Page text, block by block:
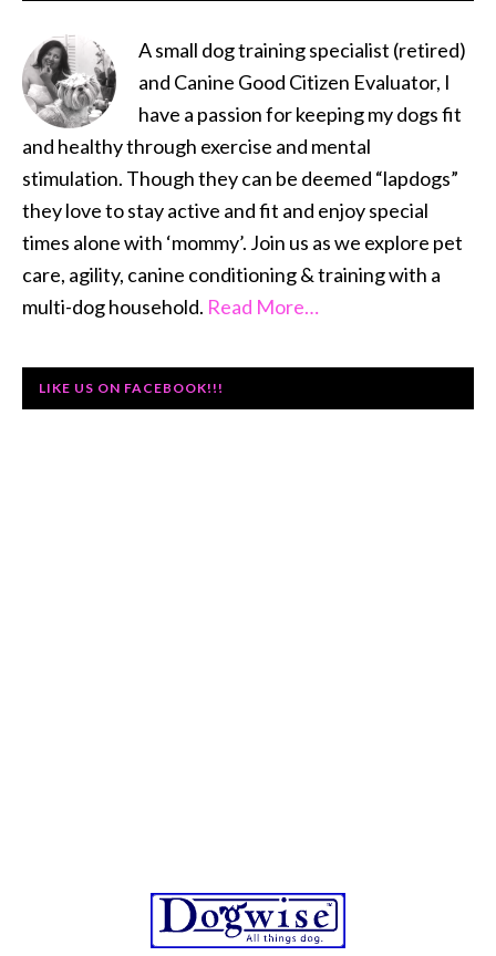
A small dog training specialist (retired)
and Canine Good Citizen Evaluator, I
have a passion for keeping my dogs fit
and healthy through exercise and mental
stimulation. Though they can be deemed “lapdogs”
they love to stay active and fit and enjoy special
times alone with ‘mommy’. Join us as we explore pet
care, agility, canine conditioning & training with a
multi-dog household. Read More…
LIKE US ON FACEBOOK!!!